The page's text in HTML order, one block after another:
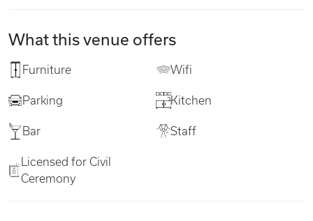
What this venue offers
Furniture Wifi
Parking Kitchen
Bar Staff
Licensed for Civil
Ceremony